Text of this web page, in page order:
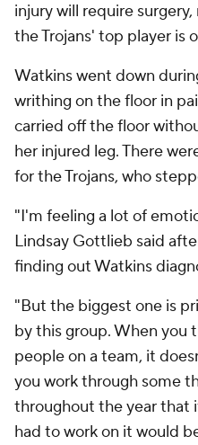
injury will require
the Trojans' top player is
Watkins went down
writhing on the floor in
carried off the floor
her injured leg. There
for the Trojans, who
"I'm feeling a lot of
Lindsay Gottlieb said
finding out Watkins
"But the biggest one is
by this group. When you
people on a team, it
you work through some
throughout the year that
had to work on it would